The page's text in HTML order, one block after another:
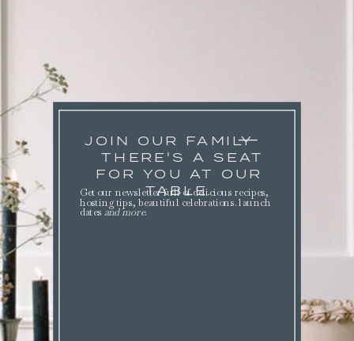
JOIN OUR FAMILY
THERE'S A SEAT
FOR YOU AT OUR
TABLE.
Get our newsletter full of delicious recipes,
hosting tips, beautiful celebrations. launch
dates and more.